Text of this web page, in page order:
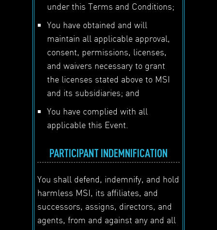
under this Terms and Conditions;
You have obtained and will
maintain all applicable approval,
consent, permissions, licenses,
and waivers necessary to grant
the licenses stated above to MSI
and its subsidiaries; and
You have complied with all
applicable this Event.
PARTICIPANT INDEMNIFICATION
You shall defend, indemnify, and hold
harmless MSI, its affiliates, and
successors, assigns, directors, and
agents, from and against any and all